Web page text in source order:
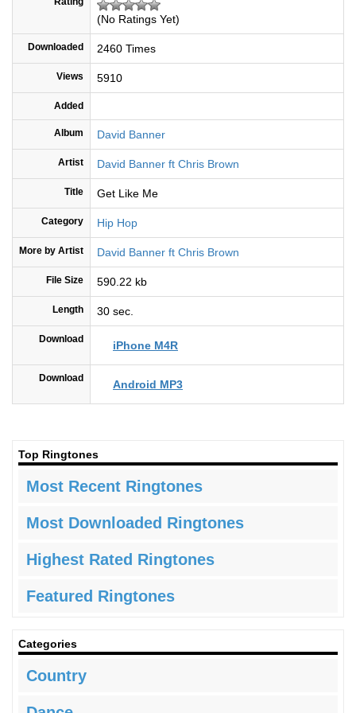
(No Ratings Yet)
Downloaded 2460 Times
Views 5910
Added
Album David Banner
Artist David Banner ft Chris Brown
Title Get Like Me
Category Hip Hop
More by Artist David Banner ft Chris Brown
File Size 590.22 kb
Length 30 sec.
Download iPhone M4R
Download Android MP3
Top Ringtones
Most Recent Ringtones
Most Downloaded Ringtones
Highest Rated Ringtones
Featured Ringtones
Categories
Country